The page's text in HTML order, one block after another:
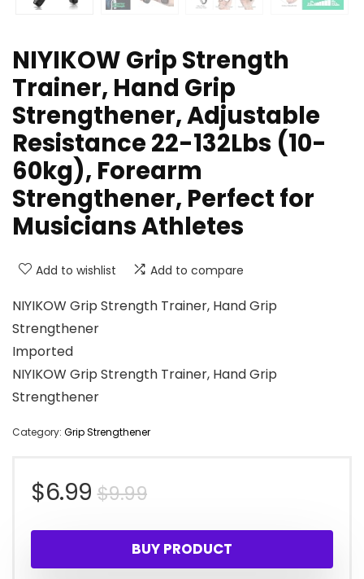
NIYIKOW Grip Strength
Trainer, Hand Grip
Strengthener, Adjustable
Resistance 22-132Lbs (10-
60kg), Forearm
Strengthener, Perfect for
Musicians Athletes
Add to wishlist Add to compare
NIYIKOW Grip Strength Trainer, Hand Grip
Strengthener
Imported
NIYIKOW Grip Strength Trainer, Hand Grip
Strengthener
Category: Grip Strengthener
$9.99Original
price
was:
$6.99
Current
price
is:
BUY PRODUCT